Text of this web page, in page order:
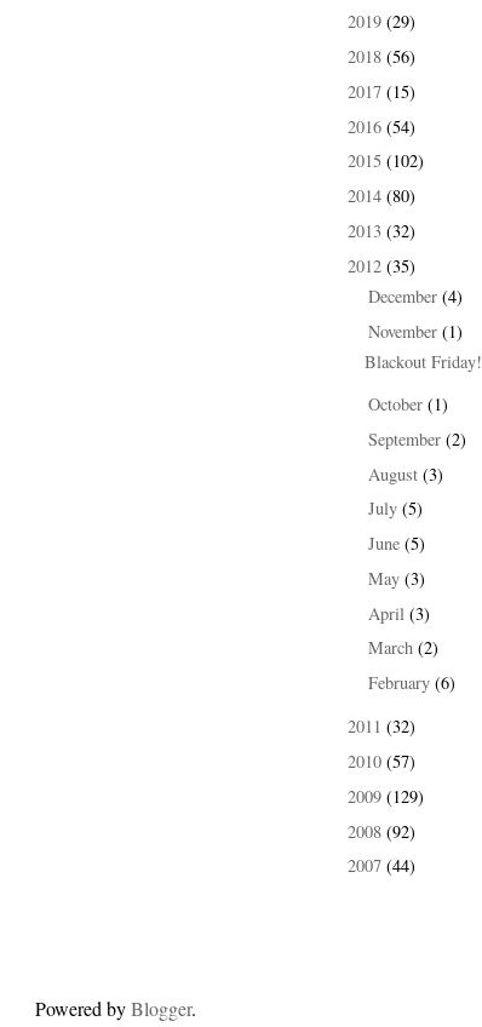
2019 (29)
2018 (56)
2017 (15)
2016 (54)
2015 (102)
2014 (80)
2013 (32)
2012 (35)
►December(4)
▼November(1)
Blackout Friday!
►October(1)
►September(2)
August(3)
►July(5)
►June(5)
►May(3)
April(3)
►March(2)
►February(6)
2011 (32)
2010 (57)
2009 (129)
2008 (92)
2007 (44)
Powered byBlogger.